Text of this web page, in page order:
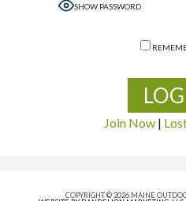
SHOW PASSWORD
Join Now |
COPYRIGHT © 2026 MAINE